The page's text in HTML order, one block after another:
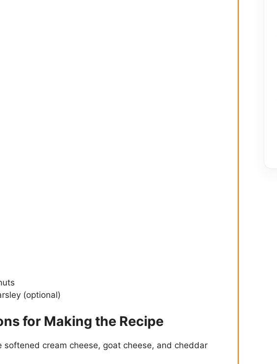
(optional)
for Making the Recipe
softened cream cheese, goat cheese, and cheddar